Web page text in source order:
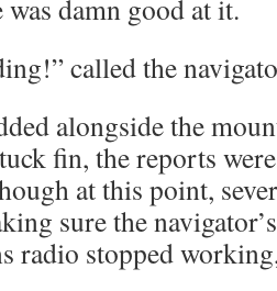
damn good at it.
called the
alongside the
fin, the reports
at this point,
sure the
radio stopped